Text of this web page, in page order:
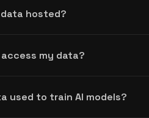
data hosted?
my data?
used to train AI models?